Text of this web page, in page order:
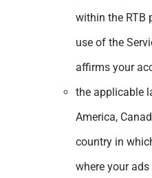
within the RTB
use of the
affirms your
the applicable
America,
country in
where your ads